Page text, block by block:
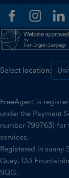
facebookinstagram
Select location:
FreeAgent is
under the Payment
number 799763)
services.
Registered in sunny
Quay, 133
9QG.